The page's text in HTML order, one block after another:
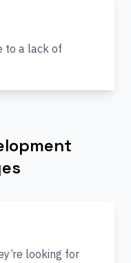
to a lack of
looking for